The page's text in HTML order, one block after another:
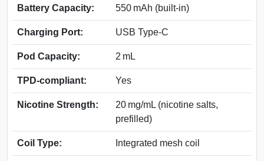
Battery Capacity: 550 mAh (built-in)
Charging Port: USB Type-C
Pod Capacity: 2 mL
TPD-compliant: Yes
Nicotine Strength:
20 mg/mL (nicotine salts,
prefilled)
Coil Type: Integrated mesh coil